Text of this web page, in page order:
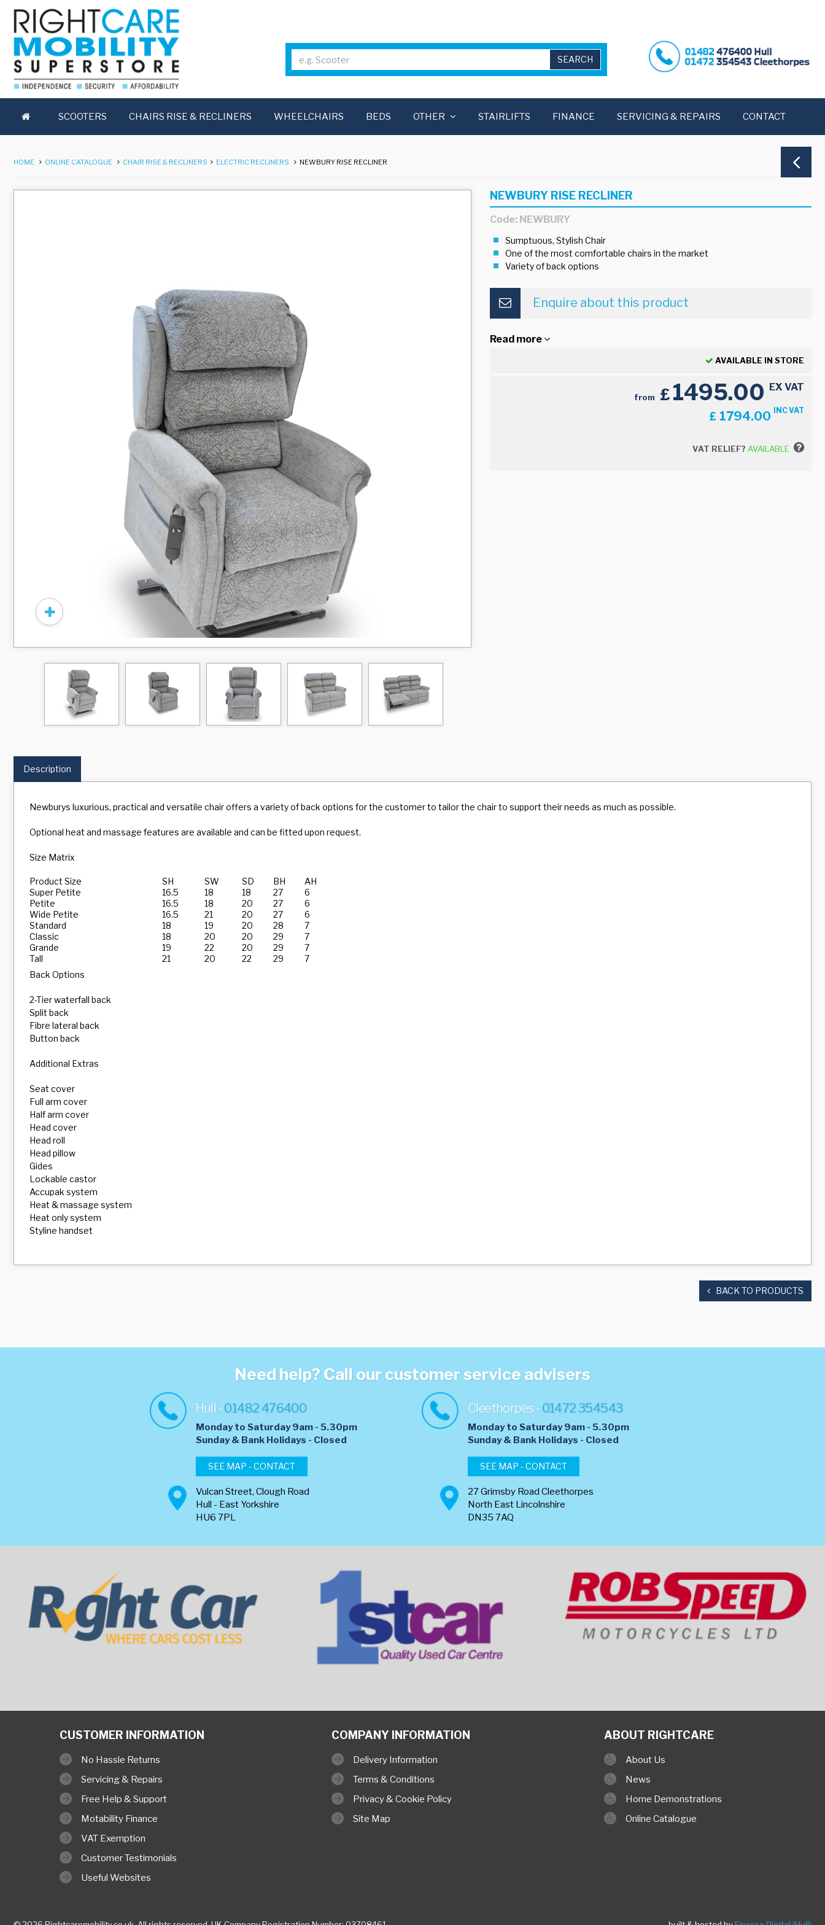
SCOOTERS CHAIRS RISE & RECLINERS WHEELCHAIRS BEDS OTHER STAIRLIFTS FINANCE SERVICING & REPAIRS CONTACT
HOME ONLINE CATALOGUE CHAIR RISE & RECLINERS ELECTRIC RECLINERS NEWBURY RISE RECLINER
NEWBURY RISE RECLINER
Code: NEWBURY
Sumptuous, Stylish Chair
One of the most comfortable chairs in the market
Variety of back options
Enquire about this product
Read more
AVAILABLE IN STORE
from £1495.00 EX VAT
£ 1794.00 INC VAT
VAT RELIEF? AVAILABLE
Description
Newburys luxurious, practical and versatile chair offers a variety of back options for the customer to tailor the chair to support their needs as much as possible.
Optional heat and massage features are available and can be fitted upon request.
Size Matrix
Product Size SH SW SD BH
AH
Super Petite
16.5 18 18 27
6
Petite
16.5 18 20 27
6
Wide Petite
16.5 21 20 27
6
Standard
18 19 20 28
7
Classic
18 20 20 29
7
Grande
19 22 20 29
7
Tall
21 20 22 29
7
Back Options
2-Tier waterfall back
Split back
Fibre lateral back
Button back
Additional Extras
Seat cover
Full arm cover
Half arm cover
Head cover
Head roll
Head pillow
Gides
Lockable castor
Accupak system
Heat & massage system
Heat only system
Styline handset
BACK TO PRODUCTS
Need help? Call our customer service advisers
Hull -01482 476400
Monday to Saturday 9am - 5.30pm
​Sunday & Bank Holidays - Closed
SEE MAP - CONTACT
Vulcan Street, Clough Road
Hull - East Yorkshire
HU6 7PL
Cleethorpes - 01472 354543
Monday to Saturday 9am - 5.30pm
​Sunday & Bank Holidays - Closed
SEE MAP - CONTACT
27 Grimsby Road Cleethorpes
North East Lincolnshire
DN35 7AQ
CUSTOMER INFORMATION
No Hassle Returns
Servicing & Repairs
Free Help & Support
Motability Finance
VAT Exemption
Customer Testimonials
Useful Websites
COMPANY INFORMATION
Delivery Information
Terms & Conditions
Privacy & Cookie Policy
Site Map
ABOUT RIGHTCARE
About Us
News
Home Demonstrations
Online Catalogue